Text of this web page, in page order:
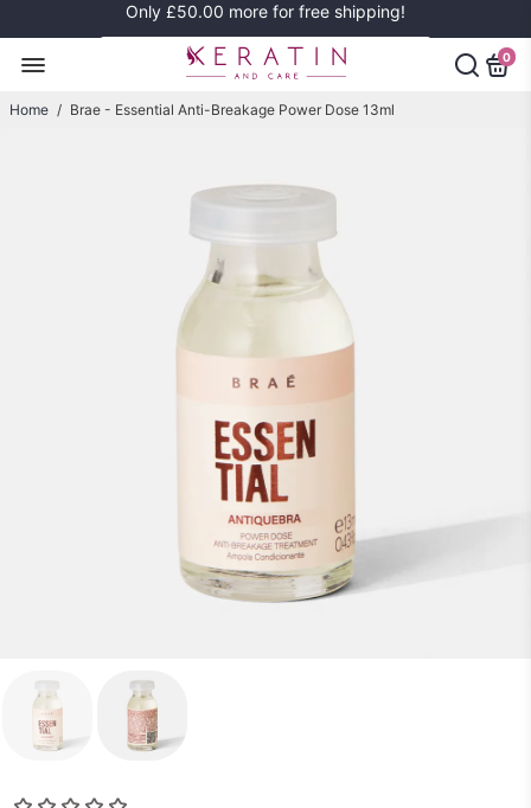
Only £50.00 more for free shipping!
0
Home / Brae - Essential Anti-Breakage Power Dose 13ml